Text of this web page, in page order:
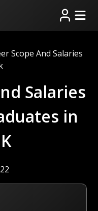
Scope And Salaries
Salaries
in